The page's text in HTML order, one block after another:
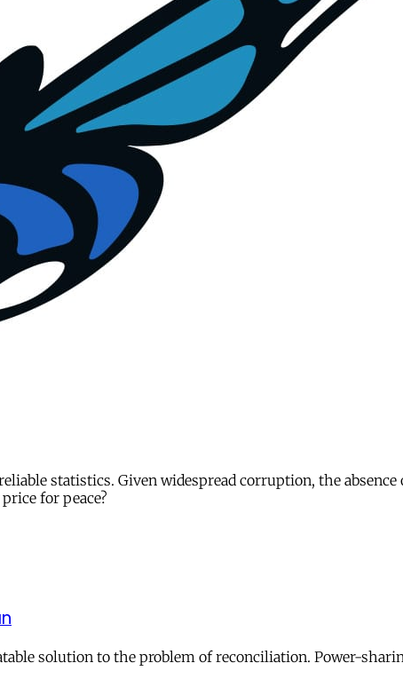
statistics. Given widespread corruption, the
for peace?
solution to the problem of reconciliation. Power-